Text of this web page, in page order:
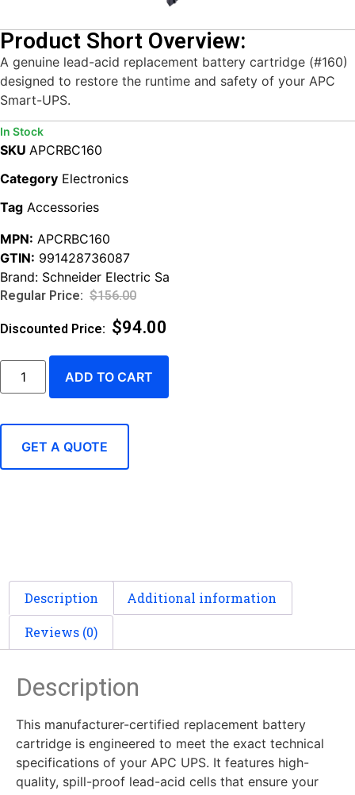
Product Short Overview:
A genuine lead-acid replacement battery cartridge (#160)
designed to restore the runtime and safety of your APC
Smart-UPS.
In Stock
SKU APCRBC160
Category Electronics
Tag Accessories
MPN: APCRBC160
GTIN: 991428736087
Brand: Schneider Electric Sa
$156.00
$94.00
ADD TO CART
GET A QUOTE
Description Additional information
Reviews (0)
Description
This manufacturer-certified replacement battery
cartridge is engineered to meet the exact technical
specifications of your APC UPS. It features high-
quality, spill-proof lead-acid cells that ensure your